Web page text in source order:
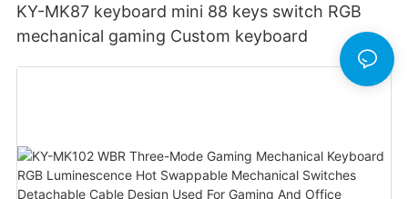
KY-MK87 keyboard mini 88 keys switch RGB
mechanical gaming Custom keyboard